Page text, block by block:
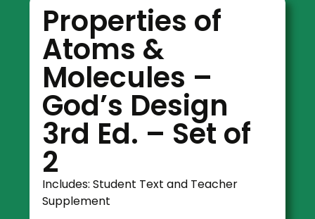
Properties of
Atoms &
Molecules –
God’s Design
3rd Ed. – Set of
2
Includes: Student Text and Teacher
Supplement